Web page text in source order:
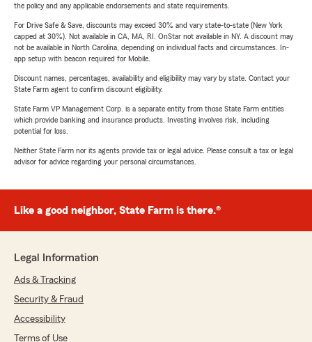
the policy and any applicable endorsements and state requirements.
For Drive Safe & Save, discounts may exceed 30% and vary state-to-state (New York
capped at 30%). Not available in CA, MA, RI. OnStar not available in NY. A discount may
not be available in North Carolina, depending on individual facts and circumstances. In-
app setup with beacon required for Mobile.
Discount names, percentages, availability and eligibility may vary by state. Contact your
State Farm agent to confirm discount eligibility.
State Farm VP Management Corp. is a separate entity from those State Farm entities
which provide banking and insurance products. Investing involves risk, including
potential for loss.
Neither State Farm nor its agents provide tax or legal advice. Please consult a tax or legal
advisor for advice regarding your personal circumstances.
Like a good neighbor, State Farm is there.®
Legal Information
Ads & Tracking
Security & Fraud
Accessibility
Terms of Use